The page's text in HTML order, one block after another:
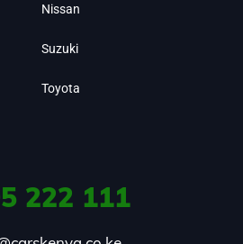
Nissan
Suzuki
Toyota
222 111